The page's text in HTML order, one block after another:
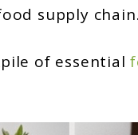
supply chain.
of essential